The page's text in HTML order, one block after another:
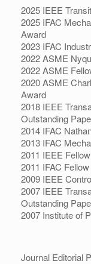
2025 IEEE
2025 IFAC
Award
2023 IFAC
2022 ASME
2022 ASME
2020 ASME
Award
2018 IEEE
Outstanding
2014 IFAC
2013 IFAC
2011 IEEE
2011 IFAC
2009 IEEE
2007 IEEE
Outstanding
2007 Institute of
Journal Editorial